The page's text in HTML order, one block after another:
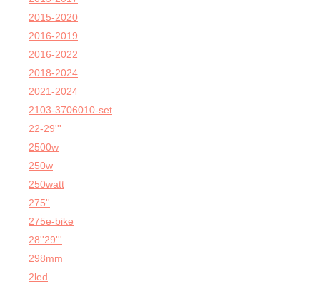
2015-2020
2016-2019
2016-2022
2018-2024
2021-2024
2103-3706010-set
22-29'''
2500w
250w
250watt
275''
275e-bike
28''29'''
298mm
2led